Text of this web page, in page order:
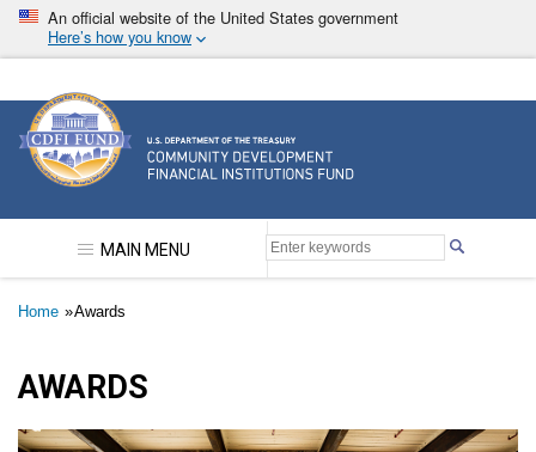
Skip
main
An official website of the United States government
Here’s how you know
Community Development Financial Institutions
MAIN MENU
Breadcrumb
Home Awards
AWARDS